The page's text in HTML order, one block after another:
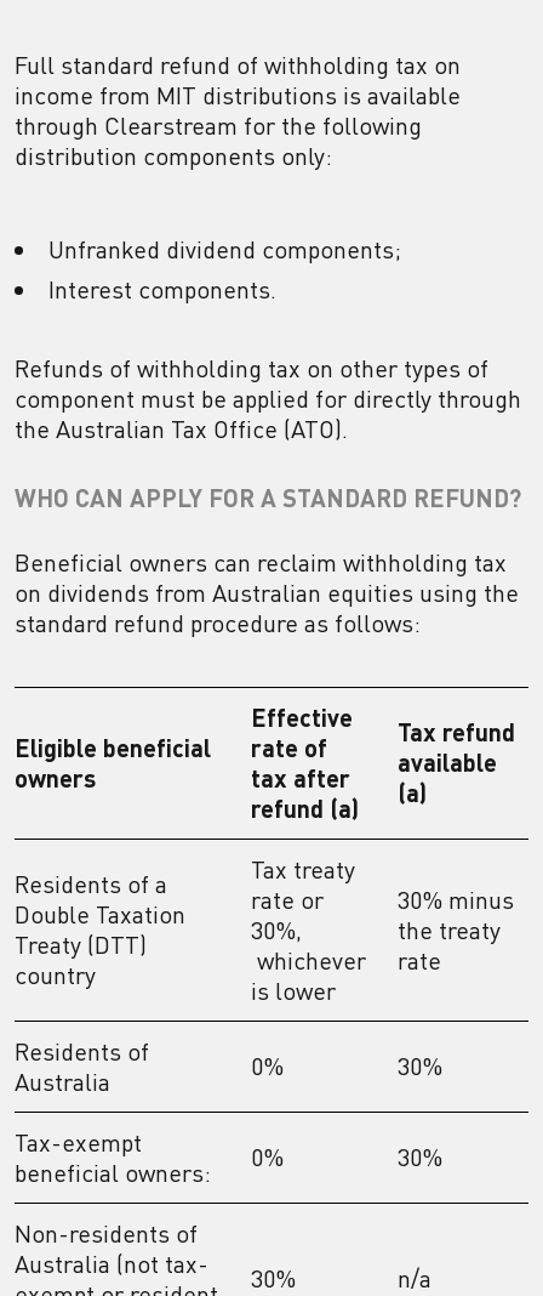
Full standard refund of withholding tax on
income from MIT distributions is available
through Clearstream for the following
distribution components only:
Unfranked dividend components;
Interest components.
Refunds of withholding tax on other types of
component must be applied for directly through
the Australian Tax Office (ATO).
WHO CAN APPLY FOR A STANDARD REFUND?
Beneficial owners can reclaim withholding tax
on dividends from Australian equities using the
standard refund procedure as follows:
Eligible beneficial
owners
Effective
rate of
tax after
refund (a)
Tax refund
available
(a)
Residents of a
Double Taxation
Treaty (DTT)
country
Tax treaty
rate or
30%,
whichever
is lower
30% minus
the treaty
rate
Residents of
Australia
0% 30%
Tax-exempt
beneficial owners:
0% 30%
Non-residents of
Australia (not tax-
30% n/a